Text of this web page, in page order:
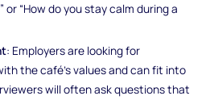
“How do you stay calm during a
: Employers are looking for
the café’s values and can fit into
will often ask questions that